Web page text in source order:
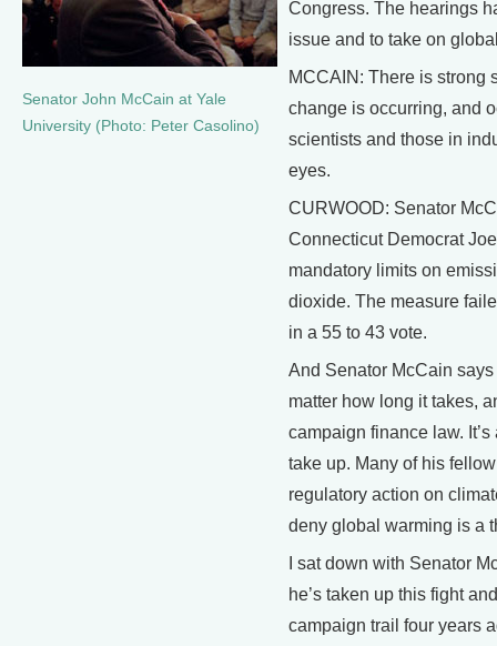
Senator John McCain at Yale
University (Photo: Peter Casolino)
Congress. The hearings
issue and to take on
MCCAIN: There is strong
change is occurring, and
scientists and those in
eyes.
CURWOOD: Senator
Connecticut Democrat
mandatory limits on
dioxide. The measure
in a 55 to 43 vote.
And Senator McCain
matter how long it takes,
campaign finance law.
take up. Many of his
regulatory action on
deny global warming is a
I sat down with Senator
he’s taken up this fight
campaign trail four years